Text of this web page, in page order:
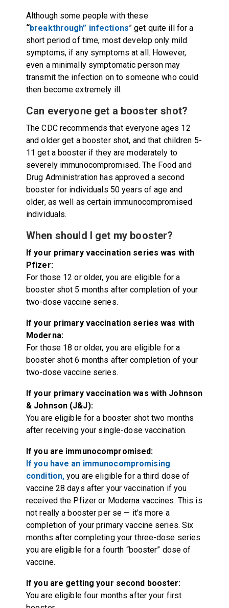
Although some people with these
“breakthrough” infections” get quite ill for a
short period of time, most develop only mild
symptoms, if any symptoms at all. However,
even a minimally symptomatic person may
transmit the infection on to someone who could
then become extremely ill.
Can everyone get a booster shot?
The CDC recommends that everyone ages 12
and older get a booster shot, and that children 5-
11 get a booster if they are moderately to
severely immunocompromised. The Food and
Drug Administration has approved a second
booster for individuals 50 years of age and
older, as well as certain immunocompromised
individuals.
When should I get my booster?
If your primary vaccination series was with
Pfizer:
For those 12 or older, you are eligible for a
booster shot 5 months after completion of your
two-dose vaccine series.
If your primary vaccination series was with
Moderna:
For those 18 or older, you are eligible for a
booster shot 6 months after completion of your
two-dose vaccine series.
If your primary vaccination was with Johnson
& Johnson (J&J):
You are eligible for a booster shot two months
after receiving your single-dose vaccination.
If you are immunocompromised:
If you have an immunocompromising
condition, you are eligible for a third dose of
vaccine 28 days after your vaccination if you
received the Pfizer or Moderna vaccines. This is
not really a booster per se — it's more a
completion of your primary vaccine series. Six
months after completing your three-dose series
you are eligible for a fourth “booster” dose of
vaccine.
If you are getting your second booster:
You are eligible four months after your first